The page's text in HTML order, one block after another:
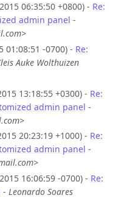
06:35:50 +0800) - Re:
admin panel -
01:08:51 -0700) - Re:
Auke Wolthuizen
13:18:55 +0300) - Re:
admin panel -
20:23:19 +1000) - Re:
admin panel -
16:06:59 -0700) - Re:
- Leonardo Soares